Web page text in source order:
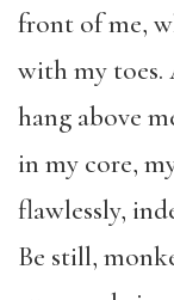
front of me,
with my toes.
hang above
in my core,
flawlessly,
Be still,